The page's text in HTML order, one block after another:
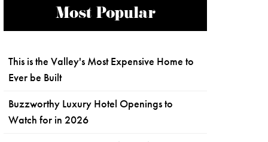
Most Popular
This is the Valley's Most Expensive Home to
Ever be Built
Buzzworthy Luxury Hotel Openings to
Watch for in 2026